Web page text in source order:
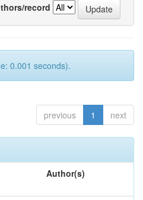
record
0.001 seconds).
previous 1 next
Author(s)